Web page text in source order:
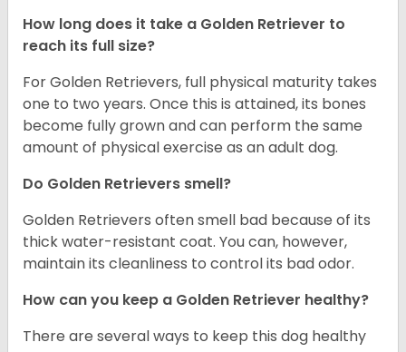
How long does it take a Golden Retriever to
reach its full size?
For Golden Retrievers, full physical maturity takes
one to two years. Once this is attained, its bones
become fully grown and can perform the same
amount of physical exercise as an adult dog.
Do Golden Retrievers smell?
Golden Retrievers often smell bad because of its
thick water-resistant coat. You can, however,
maintain its cleanliness to control its bad odor.
How can you keep a Golden Retriever healthy?
There are several ways to keep this dog healthy